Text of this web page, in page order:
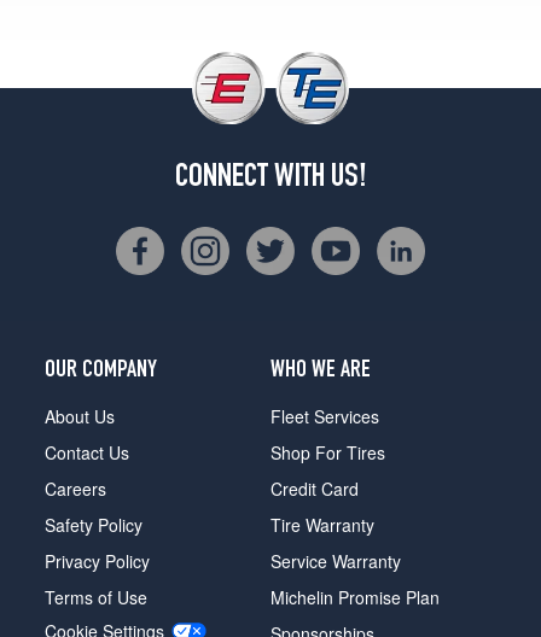
CONNECT WITH US!
OUR COMPANY
About Us
Contact Us
Careers
Safety Policy
Privacy Policy
Terms of Use
Cookie Settings
WHO WE ARE
Fleet Services
Shop For Tires
Credit Card
Tire Warranty
Service Warranty
Michelin Promise Plan